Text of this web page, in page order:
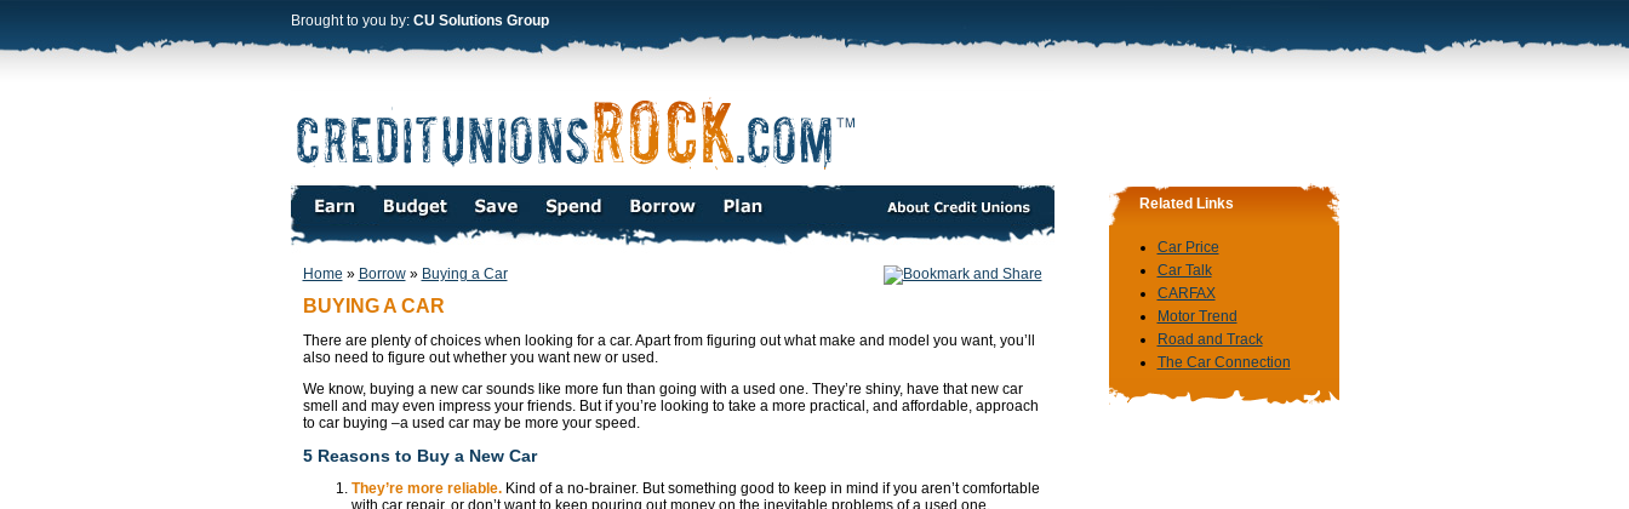
Brought to you by: CU Solutions Group
Related Links
Car Price
Car Talk
CARFAX
Motor Trend
Road and Track
The Car Connection
Home » Borrow» Buying a Car
BUYING A CAR
There are plenty of choices when looking for a car. Apart from figuring out what make and model you want, you’ll
also need to figure out whether you want new or used.
We know, buying a new car sounds like more fun than going with a used one. They’re shiny, have that new car
smell and may even impress your friends. But if you’re looking to take a more practical, and affordable, approach
to car buying –a used car may be more your speed.
5 Reasons to Buy a New Car
They’re more reliable.Kind of a no-brainer. But something good to keep in mind if you aren’t comfortable
with car repair, or don’t want to keep pouring out money on the inevitable problems of a used one.